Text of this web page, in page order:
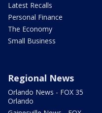
Latest Recalls
Personal Finance
The Economy
Small Business
Regional News
Orlando News - FOX 35
Orlando